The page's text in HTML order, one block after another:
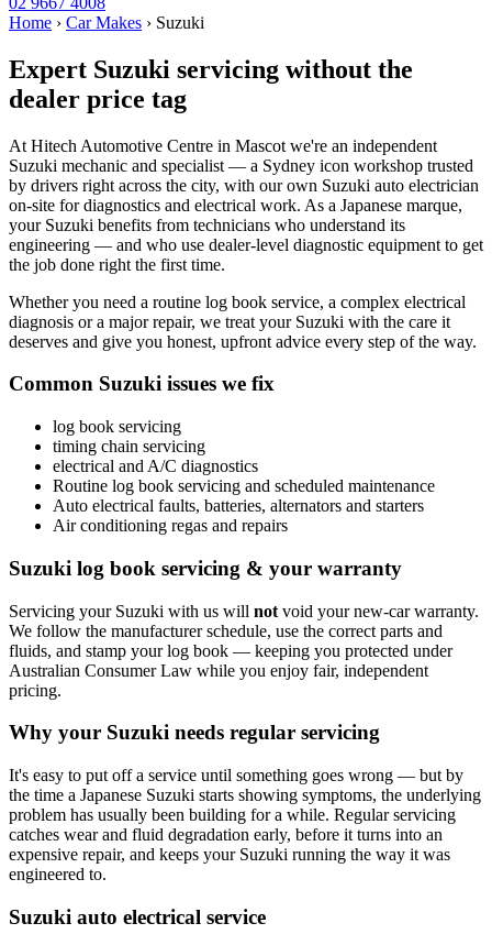
Home › Car Makes › Suzuki
Expert Suzuki servicing without the
dealer price tag
At Hitech Automotive Centre in Mascot we're an independent
Suzuki mechanic and specialist — a Sydney icon workshop trusted
by drivers right across the city, with our own Suzuki auto electrician
on-site for diagnostics and electrical work. As a Japanese marque,
your Suzuki benefits from technicians who understand its
engineering — and who use dealer-level diagnostic equipment to get
the job done right the first time.
Whether you need a routine log book service, a complex electrical
diagnosis or a major repair, we treat your Suzuki with the care it
deserves and give you honest, upfront advice every step of the way.
Common Suzuki issues we fix
log book servicing
timing chain servicing
electrical and A/C diagnostics
Routine log book servicing and scheduled maintenance
Auto electrical faults, batteries, alternators and starters
Air conditioning regas and repairs
Suzuki log book servicing & your warranty
Servicing your Suzuki with us will not void your new-car warranty.
We follow the manufacturer schedule, use the correct parts and
fluids, and stamp your log book — keeping you protected under
Australian Consumer Law while you enjoy fair, independent
pricing.
Why your Suzuki needs regular servicing
It's easy to put off a service until something goes wrong — but by
the time a Japanese Suzuki starts showing symptoms, the underlying
problem has usually been building for a while. Regular servicing
catches wear and fluid degradation early, before it turns into an
expensive repair, and keeps your Suzuki running the way it was
engineered to.
Suzuki auto electrical service